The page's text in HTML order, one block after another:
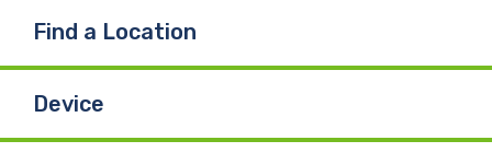
Find a Location
Device